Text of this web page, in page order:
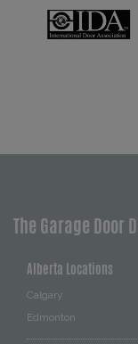
The Garage Door
Alberta Locations
Calgary
Edmonton